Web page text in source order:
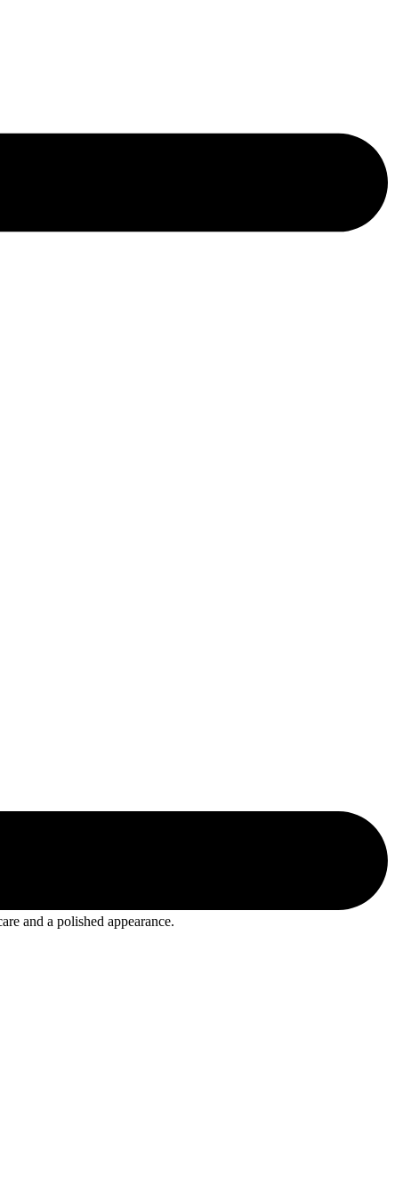
and a polished appearance.